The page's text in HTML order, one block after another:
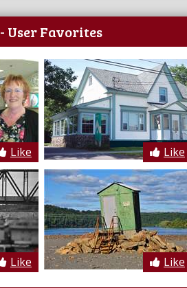
User Favorites
Like Like
Like Like